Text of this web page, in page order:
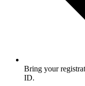
Bring your
ID.